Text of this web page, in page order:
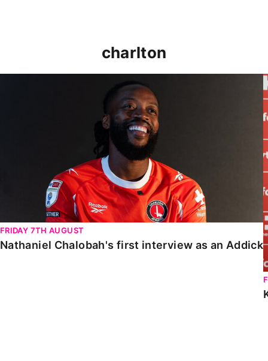
charlton
FRIDAY 7TH AUGUST
Nathaniel Chalobah's first interview as an Addick